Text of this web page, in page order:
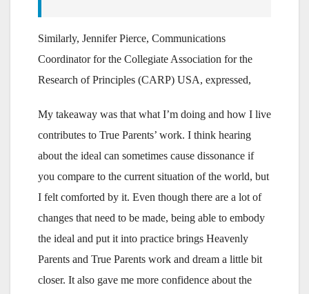
Similarly, Jennifer Pierce, Communications
Coordinator for the Collegiate Association for the
Research of Principles (CARP) USA, expressed,
My takeaway was that what I’m doing and how I live
contributes to True Parents’ work. I think hearing
about the ideal can sometimes cause dissonance if
you compare to the current situation of the world, but
I felt comforted by it. Even though there are a lot of
changes that need to be made, being able to embody
the ideal and put it into practice brings Heavenly
Parents and True Parents work and dream a little bit
closer. It also gave me more confidence about the